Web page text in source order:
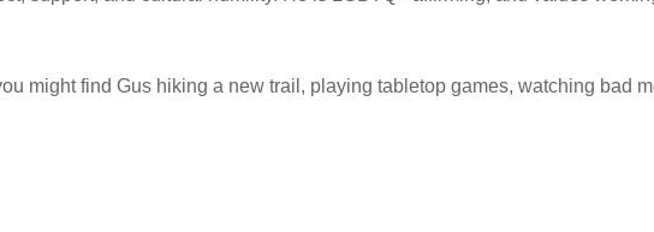
might find Gus hiking a new trail, playing tabletop games, watching bad